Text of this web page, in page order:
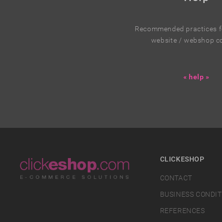
Recommended practices
website / webshop
« help »
CLICKESHOP
CONTACT
BUSINESS
REFERENCES